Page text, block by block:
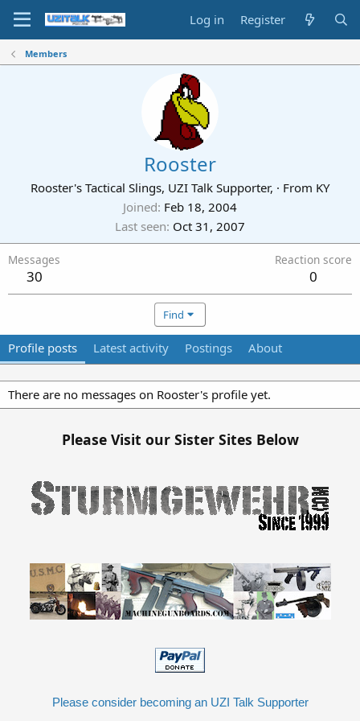
Log in Register
Members
Rooster
Rooster's Tactical Slings, UZI Talk Supporter, · From KY
Joined Feb 18, 2004
Last seen Oct 31, 2007
Messages
30
Reaction score
0
Find
Profile posts Latest activity Postings About
There are no messages on Rooster's profile yet.
Please Visit our Sister Sites Below
Please consider becoming an UZI Talk Supporter